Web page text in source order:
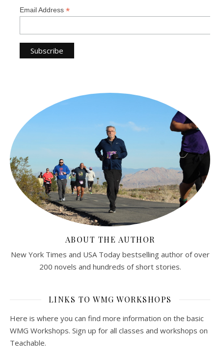
Email Address *
ABOUT THE AUTHOR
New York Times and USA Today bestselling author of over
200 novels and hundreds of short stories.
LINKS TO WMG WORKSHOPS
Here is where you can find more information on the basic
WMG Workshops. Sign up for all classes and workshops on
Teachable.